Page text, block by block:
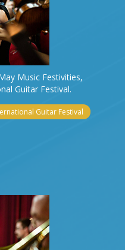
Music Festivities,
Guitar Festival.
Guitar Festival